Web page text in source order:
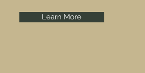
Learn More